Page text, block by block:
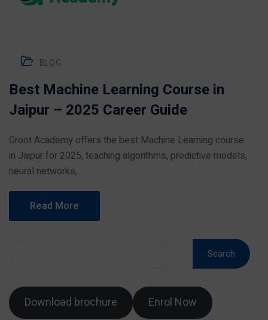
BLOG
Best Machine Learning Course in
Jaipur – 2025 Career Guide
Groot Academy offers the best Machine Learning course
in Jaipur for 2025, teaching algorithms, predictive models,
neural networks,...
Read More
Search
Download brochure Enrol Now